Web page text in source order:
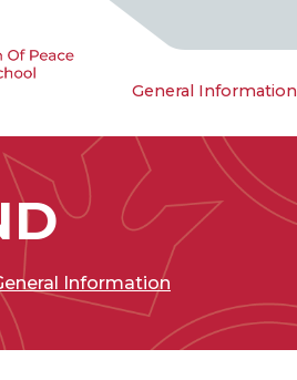
General Information
Information